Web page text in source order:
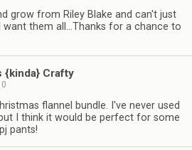
grow from Riley Blake and can't just
want them all…Thanks for a chance to
{kinda} Crafty
flannel bundle. I've never used
I think it would be perfect for some
pants!